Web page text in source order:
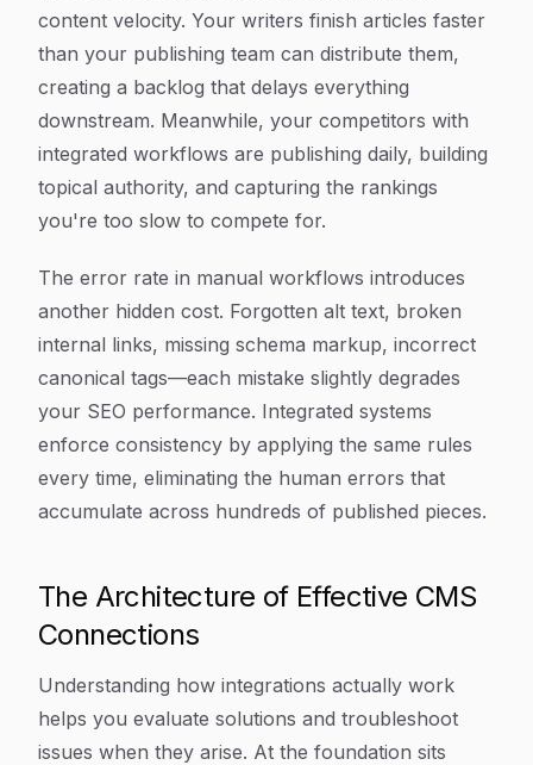
content velocity. Your writers finish articles faster
than your publishing team can distribute them,
creating a backlog that delays everything
downstream. Meanwhile, your competitors with
integrated workflows are publishing daily, building
topical authority, and capturing the rankings
you're too slow to compete for.
The error rate in manual workflows introduces
another hidden cost. Forgotten alt text, broken
internal links, missing schema markup, incorrect
canonical tags—each mistake slightly degrades
your SEO performance. Integrated systems
enforce consistency by applying the same rules
every time, eliminating the human errors that
accumulate across hundreds of published pieces.
The Architecture of Effective CMS
Connections
Understanding how integrations actually work
helps you evaluate solutions and troubleshoot
issues when they arise. At the foundation sits